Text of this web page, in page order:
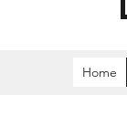
Home